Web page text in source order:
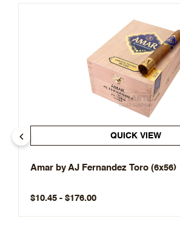
QUICK VIEW
Amar by AJ Fernandez Toro (6x56)
$10.45 - $176.00